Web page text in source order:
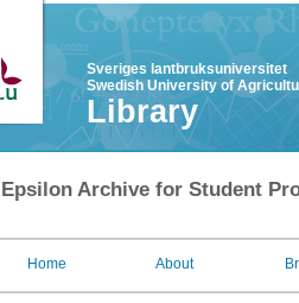
Sveriges lantbruksuniversitet
Swedish University of
Library
Epsilon Archive for Student
Home About